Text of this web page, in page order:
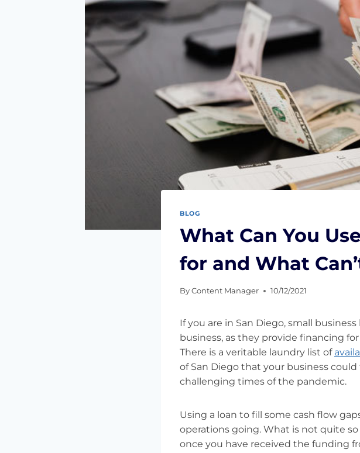
BLOG
What Can You
for and What
By Content Manager 10/12/2021
If you are in San Diego, small
business, as they provide financing
There is a veritable laundry list of
of San Diego that your business
challenging times of the pandemic.
Using a loan to fill some cash flow
operations going. What is not quite
once you have received the funding